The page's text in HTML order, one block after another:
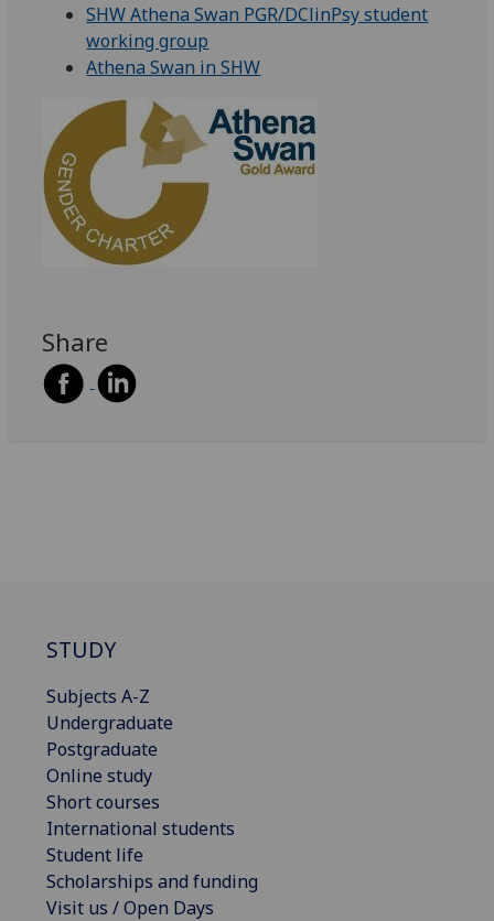
SHW Athena Swan PGR/DClinPsy student
working group
Athena Swan in SHW
Share
STUDY
Subjects A-Z
Undergraduate
Postgraduate
Online study
Short courses
International students
Student life
Scholarships and funding
Visit us / Open Days